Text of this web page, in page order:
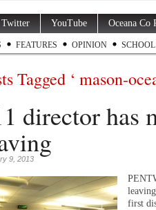
Twitter YouTube Oceana Co
FEATURES OPINION
Tagged ‘ mason-
director has
9, 2013
first